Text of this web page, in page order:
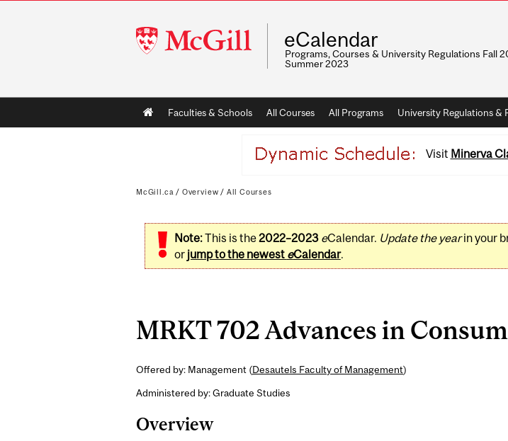
McGill
University
eCalendar
Programs, Courses & University Regulations Fall
Summer 2023
Main
navigation
Faculties & Schools All Courses All Programs University Regulations &
Visit Minerva
McGill.ca / Overview / All Courses
Note:This is the2022–2023 eCalendar. Update the yearin your
or jump to the newest eCalendar.
MRKT 702 Advances in
Offered by: Management (Desautels Faculty of Management)
Administered by: Graduate Studies
Overview